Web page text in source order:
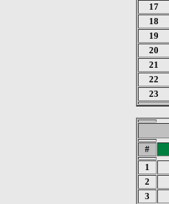
17
18
19
20
21
22
23
#
1
2
3